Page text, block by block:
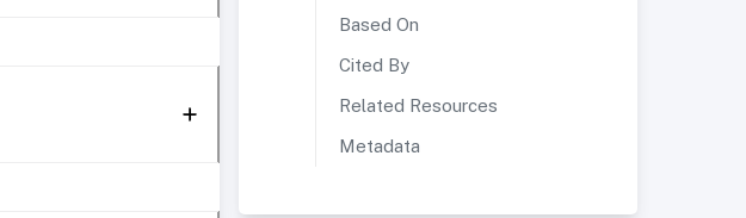
Based On
Cited By
Related Resources
Metadata